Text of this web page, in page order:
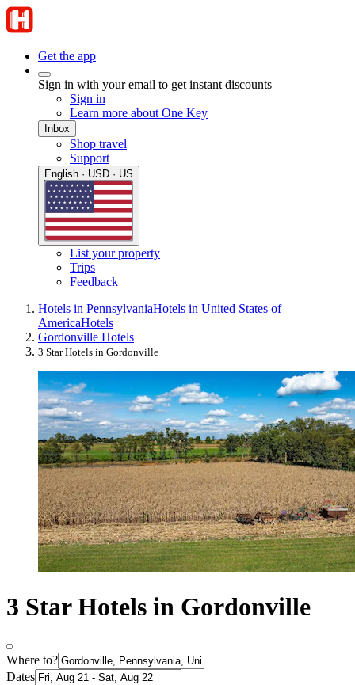
Get the app
Sign in with your email to get instant discounts
Sign in
Learn more about One Key
Inbox
Shop travel
Support
English · USD · US
List your property
Trips
Feedback
Hotels in PennsylvaniaHotels in United States of
AmericaHotels
Gordonville Hotels
3 Star Hotels in Gordonville
3 Star Hotels in Gordonville
Where to?
Dates